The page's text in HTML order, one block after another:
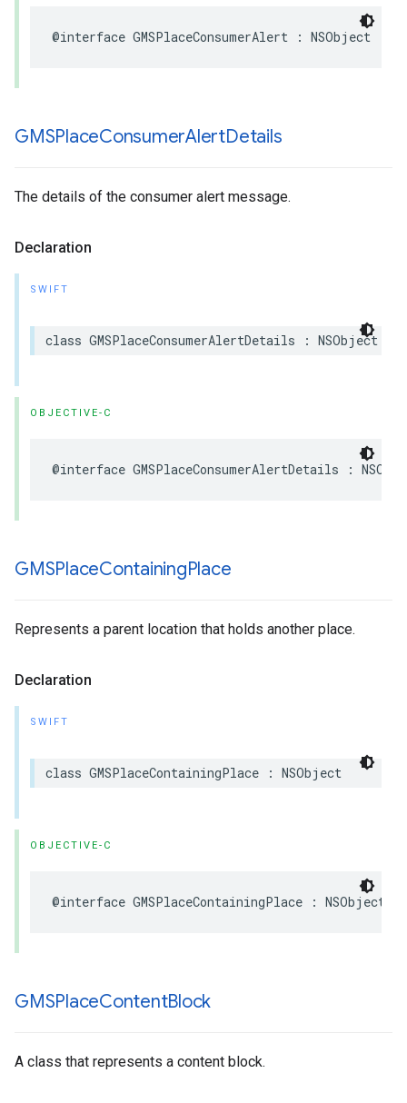
@interface GMSPlaceConsumerAlert : NSObject
GMSPlaceConsumerAlertDetails
The details of the consumer alert message.
Declaration
SWIFT
class GMSPlaceConsumerAlertDetails : NSObject
OBJECTIVE-C
@interface GMSPlaceConsumerAlertDetails :
GMSPlaceContainingPlace
Represents a parent location that holds another place.
Declaration
SWIFT
class GMSPlaceContainingPlace : NSObject
OBJECTIVE-C
@interface GMSPlaceContainingPlace : NSObject
GMSPlaceContentBlock
A class that represents a content block.